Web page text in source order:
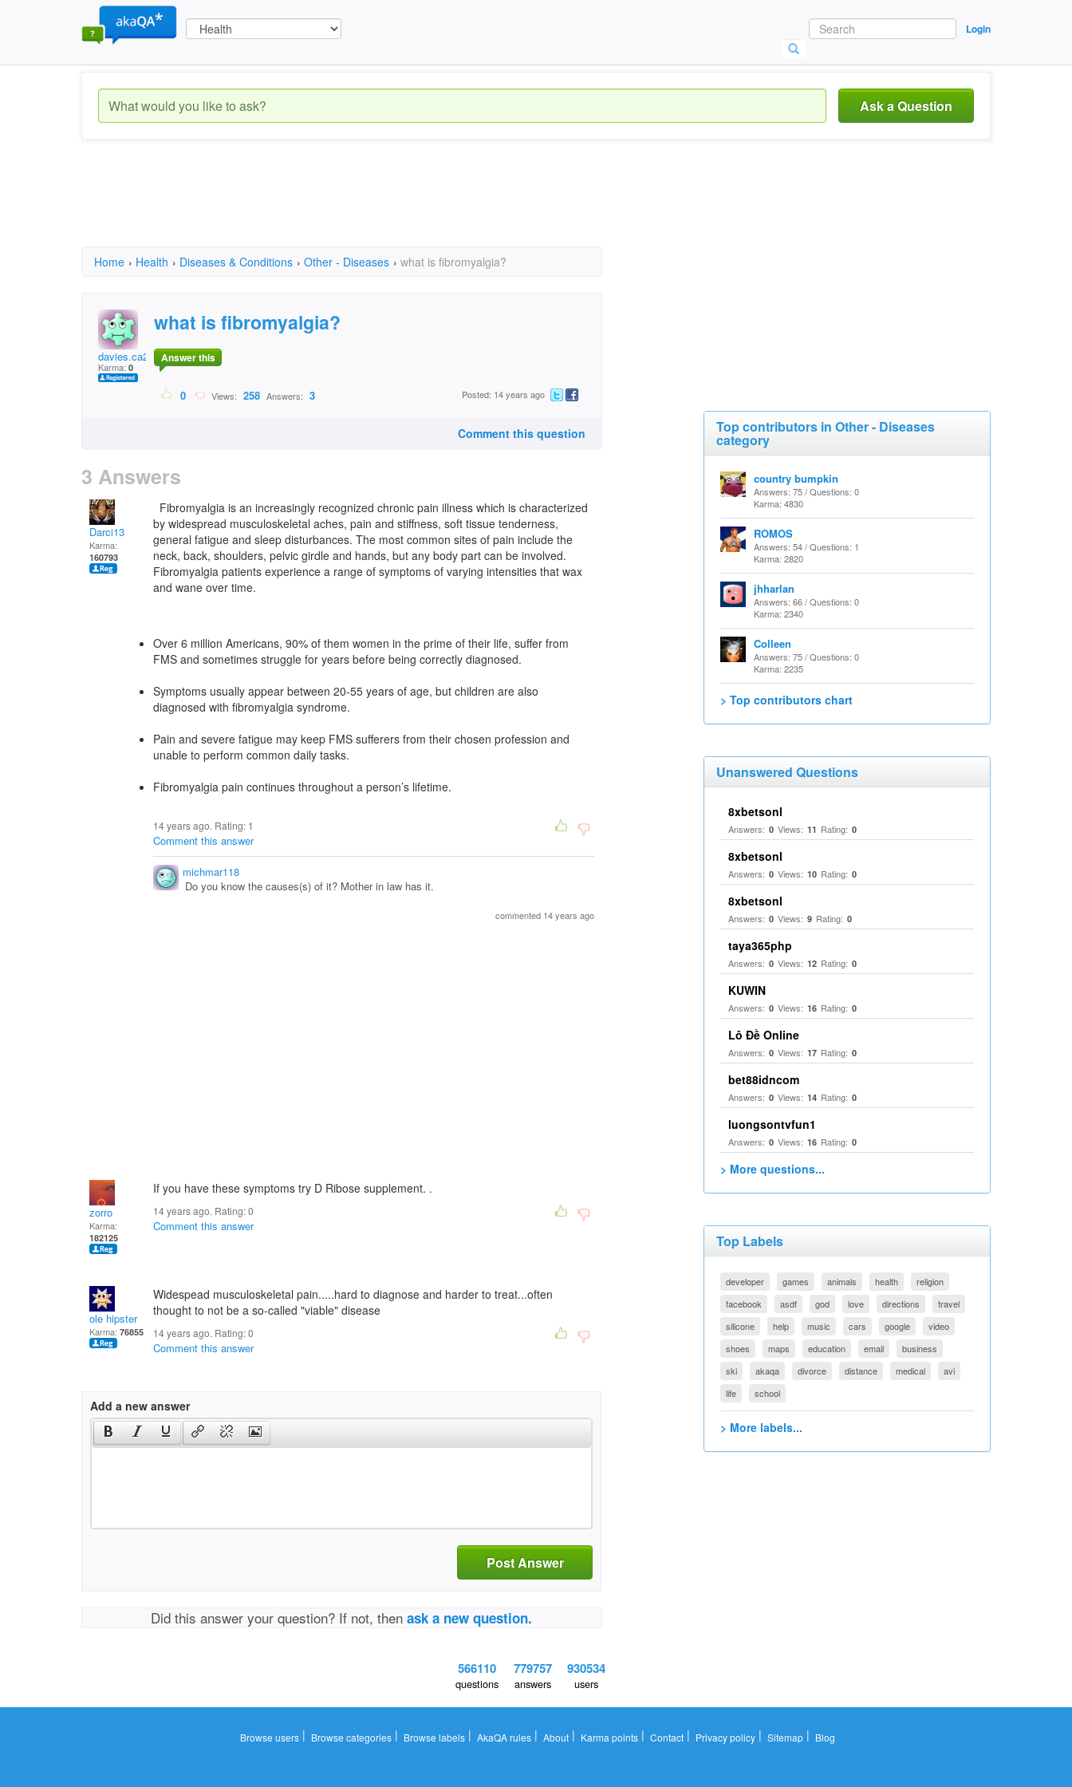
Login
Ask a Question
Home › Health › Diseases & Conditions › Other - Diseases › what is fibromyalgia?
davies.ca2003@gmail.
Karma: 0
what is fibromyalgia?
Answer this
0 Views: 258 Answers: 3 Posted: 14 years ago
Comment this question
3 Answers
Darci13
Karma:
160793
Fibromyalgia is an increasingly recognized chronic pain illness which is characterized
by widespread musculoskeletal aches, pain and stiffness, soft tissue tenderness,
general fatigue and sleep disturbances. The most common sites of pain include the
neck, back, shoulders, pelvic girdle and hands, but any body part can be involved.
Fibromyalgia patients experience a range of symptoms of varying intensities that wax
and wane over time.
Over 6 million Americans, 90% of them women in the prime of their life, suffer from
FMS and sometimes struggle for years before being correctly diagnosed.
Symptoms usually appear between 20-55 years of age, but children are also
diagnosed with fibromyalgia syndrome.
Pain and severe fatigue may keep FMS sufferers from their chosen profession and
unable to perform common daily tasks.
Fibromyalgia pain continues throughout a person’s lifetime.
14 years ago. Rating: 1
Comment this answer
michmar118
Do you know the causes(s) of it? Mother in law has it.
commented 14 years ago
zorro
Karma:
182125
If you have these symptoms try D Ribose supplement. .
14 years ago. Rating:0
Comment this answer
ole hipster
Karma: 76855
Widespead musculoskeletal pain.....hard to diagnose and harder to treat...often
thought to not be a so-called "viable" disease
14 years ago. Rating:0
Comment this answer
Add a new answer
Post Answer
Did this answer your question? If not, thenask a new question.
Top contributors in Other - Diseases
category
country bumpkin
Answers: 75 / Questions: 0
Karma: 4830
ROMOS
Answers: 54 / Questions: 1
Karma: 2820
jhharlan
Answers: 66 / Questions: 0
Karma: 2340
Colleen
Answers: 75 / Questions: 0
Karma: 2235
> Top contributors chart
Unanswered Questions
8xbetsonl
Answers: 0 Views: 11 Rating: 0
8xbetsonl
Answers: 0 Views: 10 Rating: 0
8xbetsonl
Answers: 0 Views: 9 Rating: 0
taya365php
Answers: 0 Views: 12 Rating: 0
KUWIN
Answers: 0 Views: 16 Rating: 0
Lô Đề Online
Answers: 0 Views: 17 Rating: 0
bet88idncom
Answers: 0 Views: 14 Rating: 0
luongsontvfun1
Answers: 0 Views: 16 Rating: 0
> More questions...
Top Labels
developer games animals health
religion
facebook
asdf god love directions
travel
silicone
help music cars google
video
shoes
maps education email
business
ski
akaqa divorce distance medical
avi
life
school
> More labels...
566110
questions
779757
answers
930534
users
Browse users| Browse categories| Browse labels| AkaQA rules| About| Karma points| Contact| Privacy policy| Sitemap| Blog